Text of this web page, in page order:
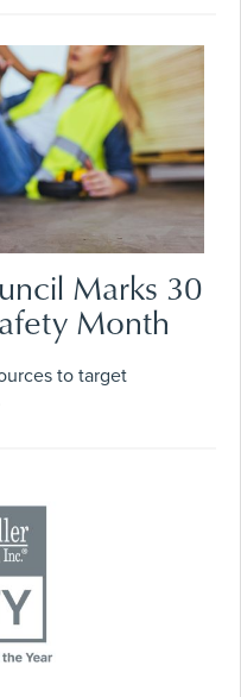
Marks 30
Month
to target